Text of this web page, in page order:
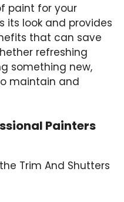
paint for your
its look and provides
that can save
refreshing
something new,
maintain and
Painters